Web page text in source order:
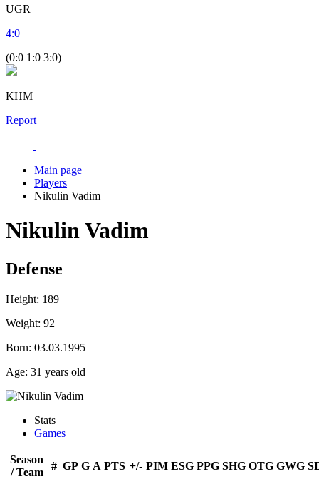
UGR
4:0
(0:0 1:0 3:0)
KHM
Report
Main page
Players
Nikulin Vadim
Nikulin Vadim
Defense
Height: 189
Weight: 92
Born: 03.03.1995
Age: 31 years old
Stats
Games
Season
/ Team
# GP G A PTS +/- PIM ESG PPG SHG OTG GWG